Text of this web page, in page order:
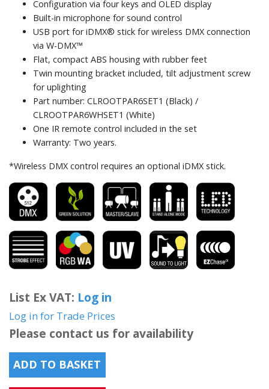
Configuration via four keys and OLED display
Built-in microphone for sound control
USB port for iDMX® stick for wireless DMX connection
via W-DMX™
Flat, compact ABS housing with rubber feet
Twin mounting bracket included, tilt adjustment screw
for uplighting
Part number: CLROOTPAR6SET1 (Black) /
CLROOTPAR6WHSET1 (White)
One IR remote control included in the set
Warranty: Two years.
*Wireless DMX control requires an optional iDMX stick.
List Ex VAT: Log in
Log in for Trade Prices
Please contact us for availability
ADD TO BASKET